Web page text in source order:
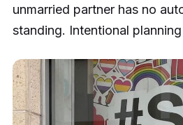
unmarried partner has no
standing. Intentional